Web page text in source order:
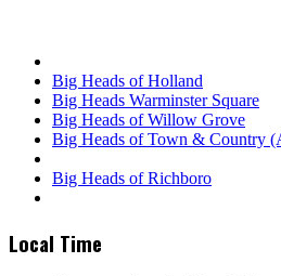
Big Heads of Holland
Big Heads Warminster Square
Big Heads of Willow Grove
Big Heads of Town & Country
Big Heads of Richboro
Local Time